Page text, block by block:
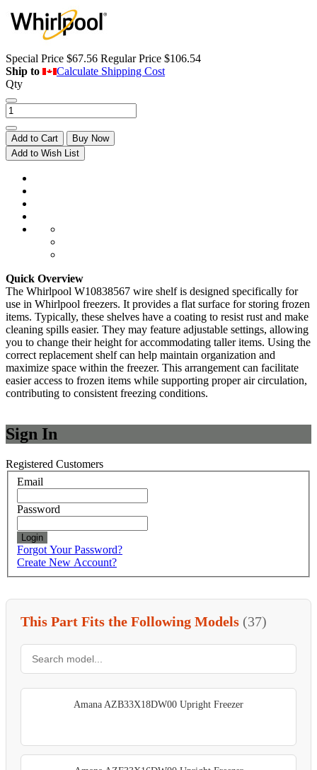
Special Price $67.56 Regular Price $106.54
Ship to
Calculate Shipping Cost
Qty
Add to Cart
Buy Now
Add to Wish List
Quick Overview
The Whirlpool W10838567 wire shelf is designed specifically for
use in Whirlpool freezers. It provides a flat surface for storing frozen
items. Typically, these shelves have a coating to resist rust and make
cleaning spills easier. They may feature adjustable settings, allowing
you to change their height for accommodating taller items. Using the
correct replacement shelf can help maintain organization and
maximize space within the freezer. This arrangement can facilitate
easier access to frozen items while supporting proper air circulation,
contributing to consistent freezing conditions.
Sign In
Registered Customers
Email
Password
Login
Forgot Your Password?
Create New Account?
This Part Fits the Following Models (37)
Amana AZB33X18DW00 Upright Freezer